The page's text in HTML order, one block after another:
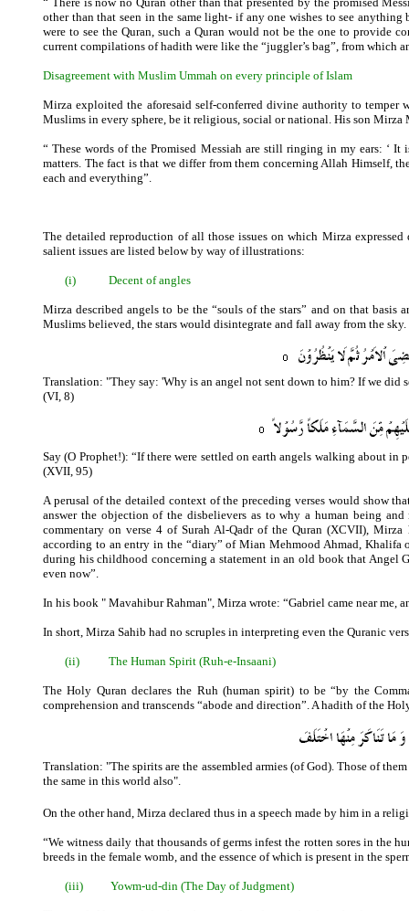
other than that seen in the same light- if any one wishes to see
were to see the Quran, such a Quran would not be the one to provide
current compilations of hadith were like the “juggler’s bag”, from which
Disagreement with Muslim Ummah on every principle of Islam
Mirza exploited the aforesaid self-conferred divine authority to temper
Muslims in every sphere, be it religious, social or national. His son Mirza
“ These words of the Promised Messiah are still ringing in my ears: ‘
matters. The fact is that we differ from them concerning Allah Himself,
each and everything”.
The detailed reproduction of all those issues on which Mirza
salient issues are listed below by way of illustrations:
(i) Decent of angles
Mirza described angels to be the “souls of the stars” and on that basis
Muslims believed, the stars would disintegrate and fall away from the
Translation: "They say: 'Why is an angel not sent down to him? If we did
(VI, 8)
Say (O Prophet!): “If there were settled on earth angels walking about
(XVII, 95)
A perusal of the detailed context of the preceding verses would show
answer the objection of the disbelievers as to why a human being
commentary on verse 4 of Surah Al-Qadr of the Quran (XCVII),
according to an entry in the “diary” of Mian Mehmood Ahmad,
during his childhood concerning a statement in an old book that Angel
even now”.
In his book " Mavahibur Rahman", Mirza wrote: “Gabriel came near me,
In short, Mirza Sahib had no scruples in interpreting even the Quranic
(ii) The Human Spirit (Ruh-e-Insaani)
The Holy Quran declares the Ruh (human spirit) to be “by the
comprehension and transcends “abode and direction”. A hadith of the
Translation: "The spirits are the assembled armies (of God). Those of
the same in this world also".
On the other hand, Mirza declared thus in a speech made by him in a
“We witness daily that thousands of germs infest the rotten sores in the
breeds in the female womb, and the essence of which is present in the
(iii) Yowm-ud-din (The Day of Judgment)